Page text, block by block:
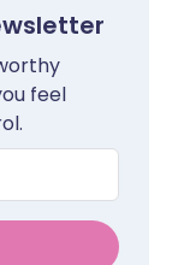
feel